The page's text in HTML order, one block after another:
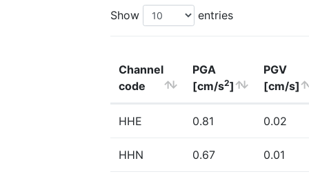
Show entries
Channel
code
PGA
[cm/s2]
PGV
[cm/s]
HHE 0.81 0.02
HHN 0.67 0.01